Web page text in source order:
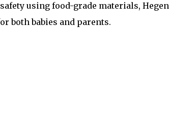
using food-grade materials, Hegen
both babies and parents.